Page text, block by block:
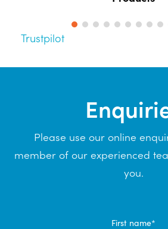
Trustpilot
Please use our online
member of our experienced
you.
First name*